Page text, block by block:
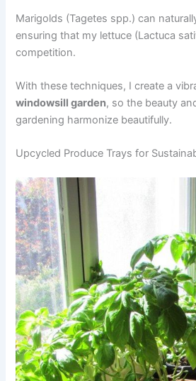
Marigolds (Tagetes spp.) can
ensuring that my lettuce (Lactuca
competition.
With these techniques, I create a
windowsill garden, so the beauty
gardening harmonize beautifully.
Upcycled Produce Trays for